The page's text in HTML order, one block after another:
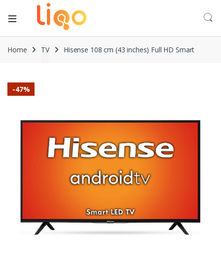
Home TV Hisense 108 cm (43 inches) Full HD Smart
-47%